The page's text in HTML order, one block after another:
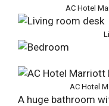
AC Hotel
AC Hotel
A huge bathroom